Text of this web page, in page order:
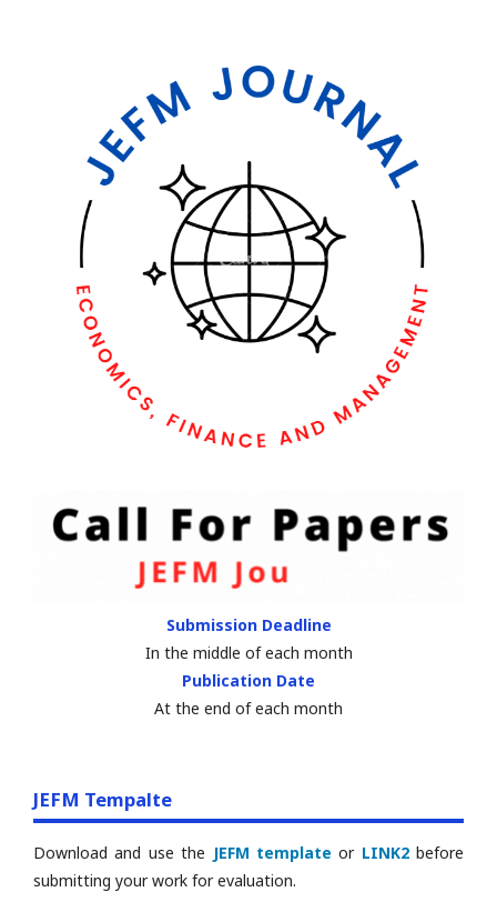
Submission Deadline
In the middle of each month
Publication Date
At the end of each month
JEFM Tempalte
Download and use the JEFM template or LINK2before
submitting your work for evaluation.